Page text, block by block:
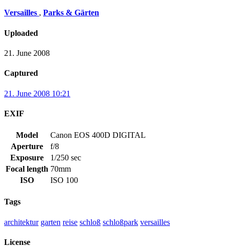
Versailles , Parks & Gärten
Uploaded
21. June 2008
Captured
21. June 2008 10:21
EXIF
Model
Canon EOS 400D DIGITAL
Aperture
f/8
Exposure
1/250 sec
Focal length 70mm
ISO
ISO 100
Tags
architektur garten reise schloß schloßpark versailles
License